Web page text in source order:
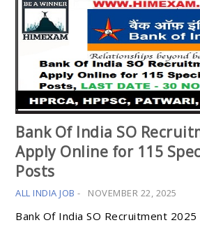
Bank Of India SO
Apply Online for 115
Posts
ALL INDIA JOB - NOVEMBER 22, 2025
Bank Of India SO Recruitment